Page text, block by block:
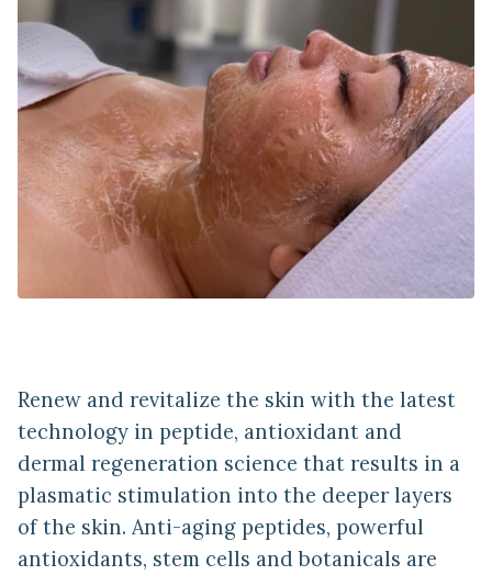
Renew and revitalize the skin with the latest
technology in peptide, antioxidant and
dermal regeneration science that results in a
plasmatic stimulation into the deeper layers
of the skin. Anti-aging peptides, powerful
antioxidants, stem cells and botanicals are